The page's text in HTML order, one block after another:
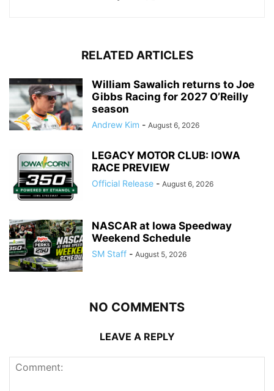
RELATED ARTICLES
William Sawalich returns to Joe
Gibbs Racing for 2027 O’Reilly
season
Andrew Kim - August 6, 2026
LEGACY MOTOR CLUB: IOWA
RACE PREVIEW
Official Release - August 6, 2026
NASCAR at Iowa Speedway
Weekend Schedule
SM Staff - August 5, 2026
NO COMMENTS
LEAVE A REPLY